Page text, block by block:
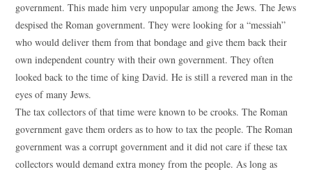
government. This made him very unpopular among the Jews. The Jews
despised the Roman government. They were looking for a “messiah”
who would deliver them from that bondage and give them back their
own independent country with their own government. They often
looked back to the time of king David. He is still a revered man in the
eyes of many Jews.
The tax collectors of that time were known to be crooks. The Roman
government gave them orders as to how to tax the people. The Roman
government was a corrupt government and it did not care if these tax
collectors would demand extra money from the people. As long as